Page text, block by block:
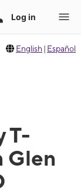
English | Español
T-
Glen